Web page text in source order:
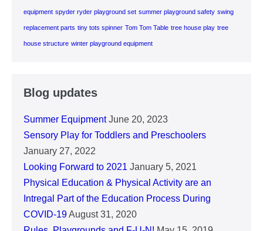
equipment spyder ryder playground set summer playground safety swing
replacement parts tiny tots spinner Tom Tom Table tree house play tree
house structure winter playground equipment
Blog updates
Summer Equipment June 20, 2023
Sensory Play for Toddlers and Preschoolers
January 27, 2022
Looking Forward to 2021 January 5, 2021
Physical Education & Physical Activity are an
Intregal Part of the Education Process During
COVID-19August 31, 2020